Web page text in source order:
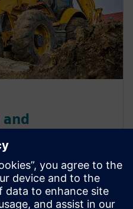
E systems for
and off-
and engineering for